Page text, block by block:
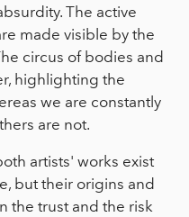
The active
made visible by the
circus of bodies and
highlighting the
we are constantly
are not.
artists' works exist
but their origins and
the trust and the risk